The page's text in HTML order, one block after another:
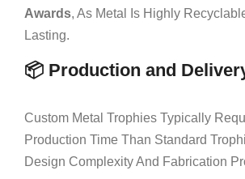
Awards, As Metal Is Highly
Lasting.
📦 Production and
Custom Metal Trophies Typically
Production Time Than Standard
Design Complexity And Fabrication